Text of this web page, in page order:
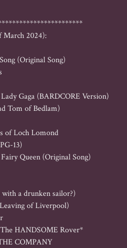
March 2024):
(Original Song)
Gaga (BARDCORE Version)
Tom of Bedlam)
of Loch Lomond
13)
Queen (Original Song)
a drunken sailor?)
of Liverpool)
COMPANY